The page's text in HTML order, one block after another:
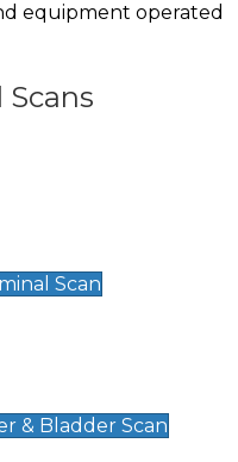
equipment operated
Scan
& Bladder Scan